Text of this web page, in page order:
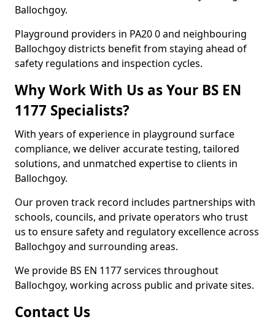
Ballochgoy.
Playground providers in PA20 0 and neighbouring
Ballochgoy districts benefit from staying ahead of
safety regulations and inspection cycles.
Why Work With Us as Your BS EN
1177 Specialists?
With years of experience in playground surface
compliance, we deliver accurate testing, tailored
solutions, and unmatched expertise to clients in
Ballochgoy.
Our proven track record includes partnerships with
schools, councils, and private operators who trust
us to ensure safety and regulatory excellence across
Ballochgoy and surrounding areas.
We provide BS EN 1177 services throughout
Ballochgoy, working across public and private sites.
Contact Us